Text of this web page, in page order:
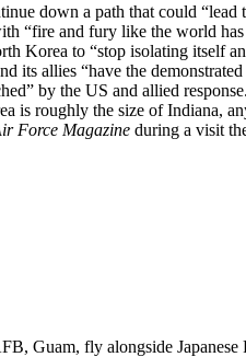
down a path that could
“fire and fury like the world
to “stop isolating itself
allies “have the
by the US and allied
roughly the size of Indiana,
Force Magazine during a visit
Guam, fly alongside Japanese